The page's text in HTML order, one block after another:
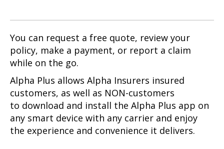
You can request a free quote, review your
policy, make a payment, or report a claim
while on the go.
Alpha Plus allows Alpha Insurers insured
customers, as well as NON-customers
to download and install the Alpha Plus app on
any smart device with any carrier and enjoy
the experience and convenience it delivers.